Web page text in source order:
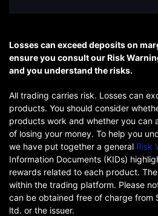
Losses can exceed deposits on
ensure you consult our Risk
and you understand the risks.
All trading carries risk. Losses can
products. You should consider
products work and whether you can
of losing your money. To help you
we have put together a general Risk
Information Documents (KIDs)
rewards related to each product.
within the trading platform. Please
can be obtained free of charge from
ltd. or the issuer.